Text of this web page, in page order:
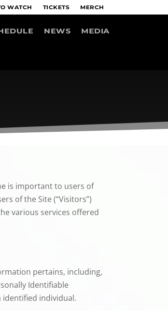
WATCH TICKETS MERCH
NEWS MEDIA
is important to users of
of the Site (“Visitors”)
various services offered
pertains, including,
Identifiable
individual.